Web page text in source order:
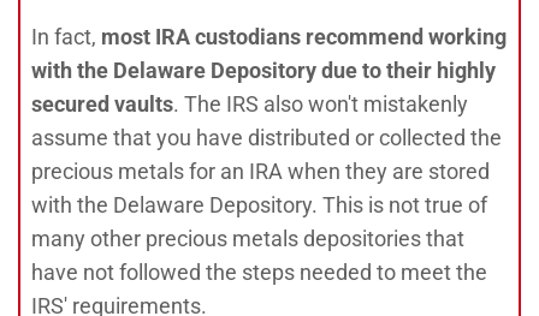
In fact, most IRA custodians recommend working
with the Delaware Depository due to their highly
secured vaults. The IRS also won't mistakenly
assume that you have distributed or collected the
precious metals for an IRA when they are stored
with the Delaware Depository. This is not true of
many other precious metals depositories that
have not followed the steps needed to meet the
IRS' requirements.